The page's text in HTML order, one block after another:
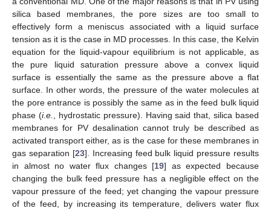
silica based membranes, the pore sizes are too small to
effectively form a meniscus associated with a liquid surface
tension as it is the case in MD processes. In this case, the Kelvin
equation for the liquid-vapour equilibrium is not applicable, as
the pure liquid saturation pressure above a convex liquid
surface is essentially the same as the pressure above a flat
surface. In other words, the pressure of the water molecules at
the pore entrance is possibly the same as in the feed bulk liquid
phase (i.e., hydrostatic pressure). Having said that, silica based
membranes for PV desalination cannot truly be described as
activated transport either, as is the case for these membranes in
gas separation [23]. Increasing feed bulk liquid pressure results
in almost no water flux changes [19] as expected because
changing the bulk feed pressure has a negligible effect on the
vapour pressure of the feed; yet changing the vapour pressure
of the feed, by increasing its temperature, delivers water flux